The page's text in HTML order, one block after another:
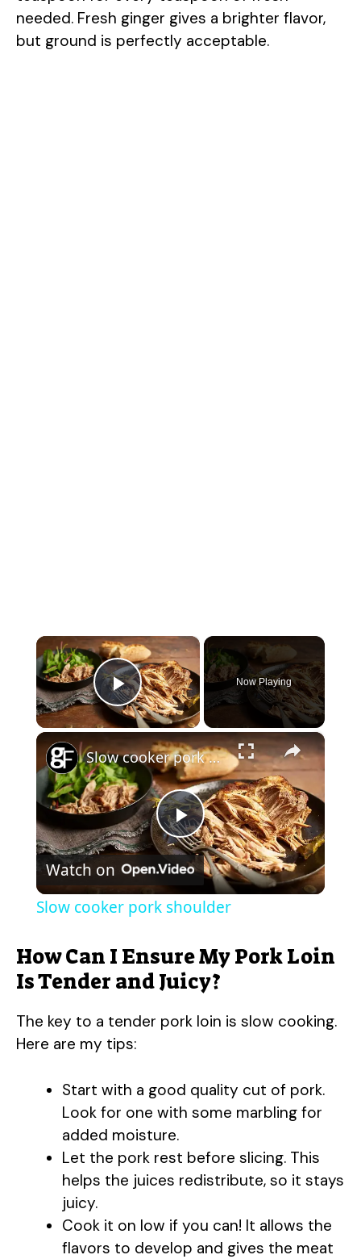
needed. Fresh ginger gives a brighter flavor,
but ground is perfectly acceptable.
×
Play Video
Now Playing
×
P
l
y
V
i
d
e
o
Slow cooker pork shoulder
Watch on
Slow cooker pork shoulder
How Can I Ensure My Pork Loin
Is Tender and Juicy?
The key to a tender pork loin is slow cooking.
Here are my tips:
Start with a good quality cut of pork.
Look for one with some marbling for
added moisture.
Let the pork rest before slicing. This
helps the juices redistribute, so it stays
juicy.
Cook it on low if you can! It allows the
flavors to develop and gives the meat